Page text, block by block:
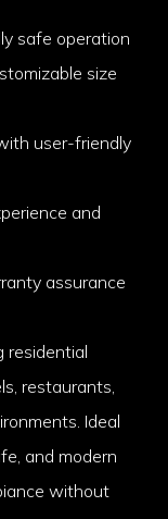
safe operation
size
user-friendly
and
assurance
residential
restaurants,
Ideal
and modern
without